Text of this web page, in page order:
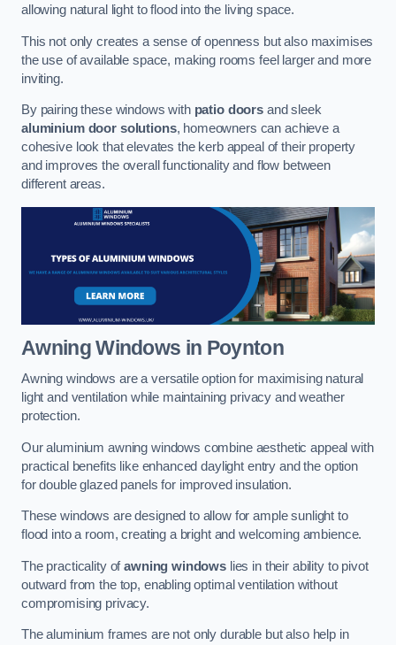
allowing natural light to flood into the living space.
This not only creates a sense of openness but also maximises
the use of available space, making rooms feel larger and more
inviting.
By pairing these windows with patio doors and sleek
aluminium door solutions, homeowners can achieve a
cohesive look that elevates the kerb appeal of their property
and improves the overall functionality and flow between
different areas.
Awning Windows in Poynton
Awning windows are a versatile option for maximising natural
light and ventilation while maintaining privacy and weather
protection.
Our aluminium awning windows combine aesthetic appeal with
practical benefits like enhanced daylight entry and the option
for double glazed panels for improved insulation.
These windows are designed to allow for ample sunlight to
flood into a room, creating a bright and welcoming ambience.
The practicality ofawning windows lies in their ability to pivot
outward from the top, enabling optimal ventilation without
compromising privacy.
The aluminium frames are not only durable but also help in